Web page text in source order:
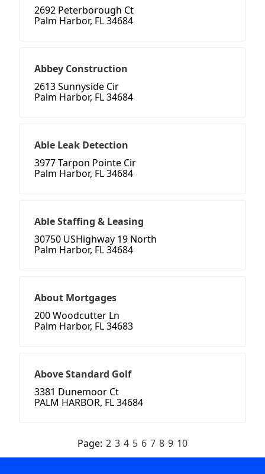
2692 Peterborough Ct
Palm Harbor, FL 34684
Abbey Construction
2613 Sunnyside Cir
Palm Harbor, FL 34684
Able Leak Detection
3977 Tarpon Pointe Cir
Palm Harbor, FL 34684
Able Staffing & Leasing
30750 USHighway 19 North
Palm Harbor, FL 34684
About Mortgages
200 Woodcutter Ln
Palm Harbor, FL 34683
Above Standard Golf
3381 Dunemoor Ct
PALM HARBOR, FL 34684
Page: 2 3 4 5 6 7 8 9 10